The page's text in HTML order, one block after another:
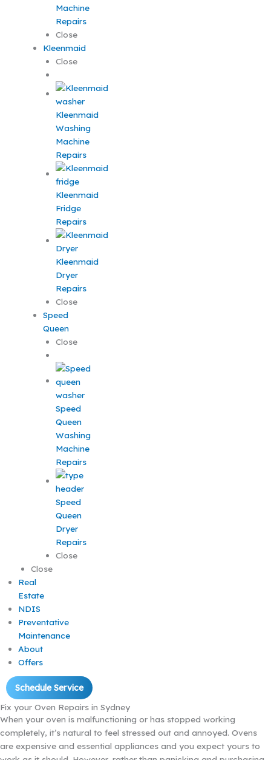
Machine
Repairs
Close
Kleenmaid
Close
Kleenmaid
Washing
Machine
Repairs
Kleenmaid
Fridge
Repairs
Kleenmaid
Dryer
Repairs
Close
Speed
Queen
Close
Speed
Queen
Washing
Machine
Repairs
Speed
Queen
Dryer
Repairs
Close
Close
Real
Estate
NDIS
Preventative
Maintenance
About
Offers
Schedule Service
Fix your Oven Repairs in Sydney
When your oven is malfunctioning or has stopped working
completely, it’s natural to feel stressed out and annoyed. Ovens
are expensive and essential appliances and you expect yours to